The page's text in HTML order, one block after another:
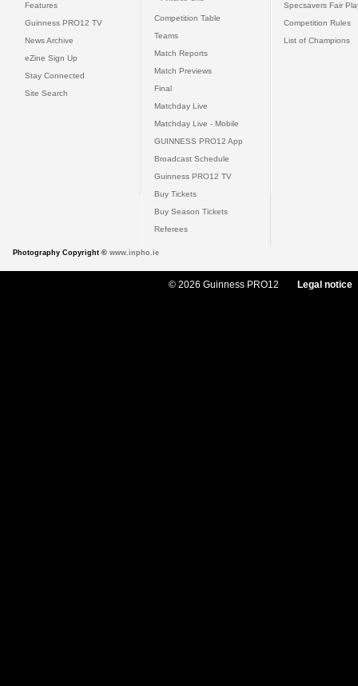
Features
Guinness PRO12 TV
News Archive
eZine Sign Up
Stay Connected
Site Search
Competition Table
Teams
Match Reports
Match Previews
Final
Matchday Live
Matchday Live - Mobile
GUINNESS PRO12 App
Broadcast Schedule
Guinness PRO12 TV
Buy Tickets
Buy Season Tickets
Referees
Specsavers Fair
Competition Rules
List of Champions
Photography Copyright © www.inpho.ie
© 2026 Guinness PRO12 Legal notice